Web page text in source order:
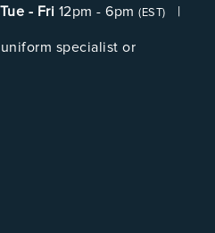
Tue - Fri 12pm - 6pm (EST)
|
specialist or